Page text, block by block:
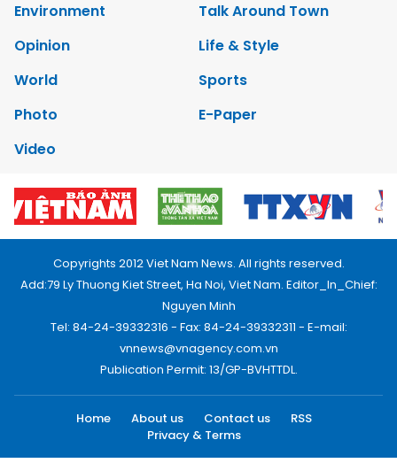
Environment
Talk Around Town
Opinion
Life & Style
World
Sports
Photo
E-Paper
Video
Copyrights 2012 Viet Nam News. All rights reserved.
Add:79 Ly Thuong Kiet Street, Ha Noi, Viet Nam. Editor_In_Chief:
Nguyen Minh
Tel: 84-24-39332316 - Fax: 84-24-39332311 - E-mail:
vnnews@vnagency.com.vn
Publication Permit: 13/GP-BVHTTDL.
Home About us Contact us
RSS
Privacy & Terms